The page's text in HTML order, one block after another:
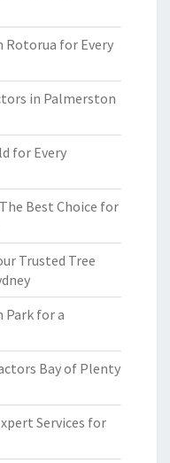
Rotorua for Every
in Palmerston
for Every
Best Choice for
Trusted Tree
Park for a
Bay of Plenty
Services for